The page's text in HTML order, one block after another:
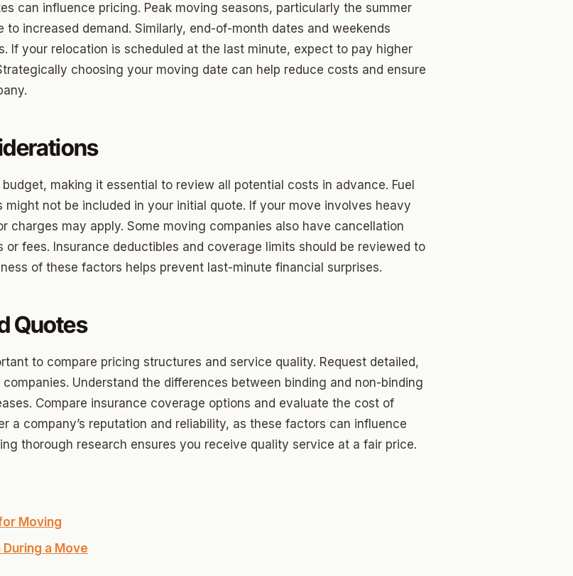
can influence pricing. Peak moving seasons, particularly the summer
increased demand. Similarly, end-of-month dates and weekends
If your relocation is scheduled at the last minute, expect to pay higher
choosing your moving date can help reduce costs and ensure
making it essential to review all potential costs in advance. Fuel
not be included in your initial quote. If your move involves heavy
charges may apply. Some moving companies also have cancellation
fees. Insurance deductibles and coverage limits should be reviewed to
of these factors helps prevent last-minute financial surprises.
Quotes
to compare pricing structures and service quality. Request detailed,
Understand the differences between binding and non-binding
Compare insurance coverage options and evaluate the cost of
a company’s reputation and reliability, as these factors can influence
thorough research ensures you receive quality service at a fair price.
Moving
a Move